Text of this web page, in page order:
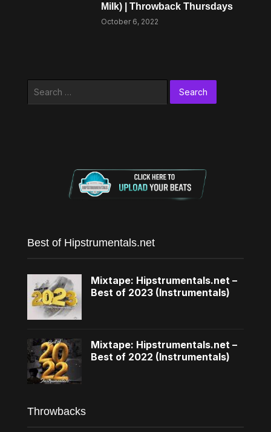
Milk) | Throwback Thursdays
October 6, 2022
Best of Hipstrumentals.net
Mixtape: Hipstrumentals.net –
Best of 2023 (Instrumentals)
Mixtape: Hipstrumentals.net –
Best of 2022 (Instrumentals)
Throwbacks